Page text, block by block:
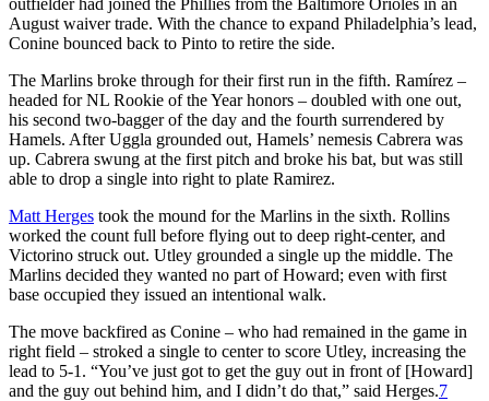
August waiver trade. With the chance to expand Philadelphia’s lead,
Conine bounced back to Pinto to retire the side.
The Marlins broke through for their first run in the fifth. Ramírez –
headed for NL Rookie of the Year honors – doubled with one out,
his second two-bagger of the day and the fourth surrendered by
Hamels. After Uggla grounded out, Hamels’ nemesis Cabrera was
up. Cabrera swung at the first pitch and broke his bat, but was still
able to drop a single into right to plate Ramirez.
Matt Herges took the mound for the Marlins in the sixth. Rollins
worked the count full before flying out to deep right-center, and
Victorino struck out. Utley grounded a single up the middle. The
Marlins decided they wanted no part of Howard; even with first
base occupied they issued an intentional walk.
The move backfired as Conine – who had remained in the game in
right field – stroked a single to center to score Utley, increasing the
lead to 5-1. “You’ve just got to get the guy out in front of [Howard]
and the guy out behind him, and I didn’t do that,” said Herges.7